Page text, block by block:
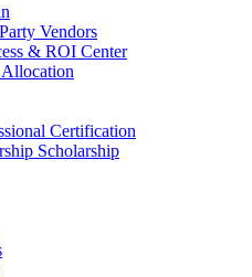
Vendors
& ROI Center
Certification
Scholarship